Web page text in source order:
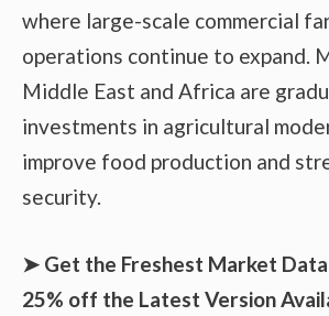
where large-scale commercial
operations continue to expand.
Middle East and Africa are
investments in agricultural
improve food production and
security.
➤ Get the Freshest Market
25% off the Latest Version